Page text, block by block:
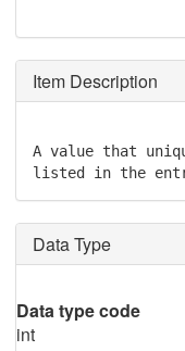
Item Description
A value that
listed in the
Data Type
Data type code
int